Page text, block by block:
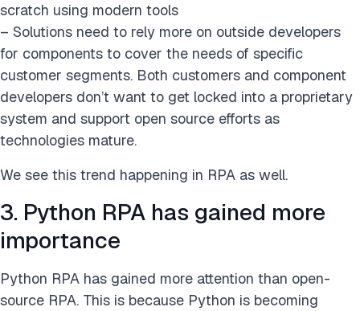
scratch using modern tools
– Solutions need to rely more on outside developers
for components to cover the needs of specific
customer segments. Both customers and component
developers don’t want to get locked into a proprietary
system and support open source efforts as
technologies mature.
We see this trend happening in RPA as well.
3. Python RPA has gained more
importance
Python RPA has gained more attention than open-
source RPA. This is because Python is becoming